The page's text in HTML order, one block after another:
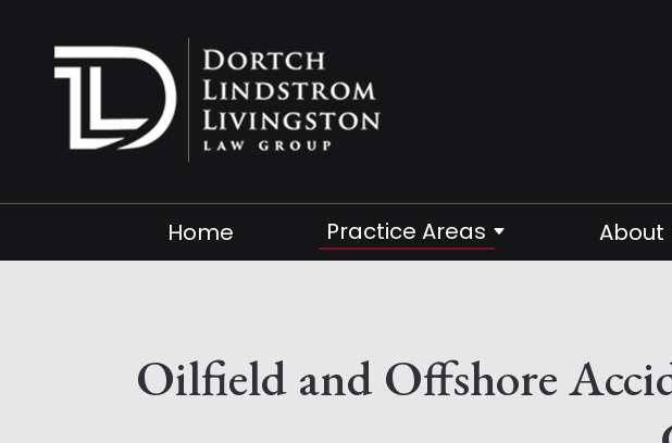
Home Practice Areas About
Oilfield and Offshore